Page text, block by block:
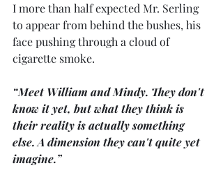
I more than half expected Mr. Serling
to appear from behind the bushes, his
face pushing through a cloud of
cigarette smoke.
“Meet William and Mindy. They don't
know it yet, but what they think is
their reality is actually something
else. A dimension they can't quite yet
imagine.”